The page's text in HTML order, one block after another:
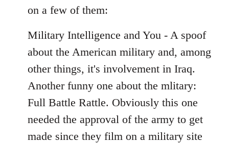
on a few of them:
Military Intelligence and You - A spoof
about the American military and, among
other things, it's involvement in Iraq.
Another funny one about the mlitary:
Full Battle Rattle. Obviously this one
needed the approval of the army to get
made since they film on a military site